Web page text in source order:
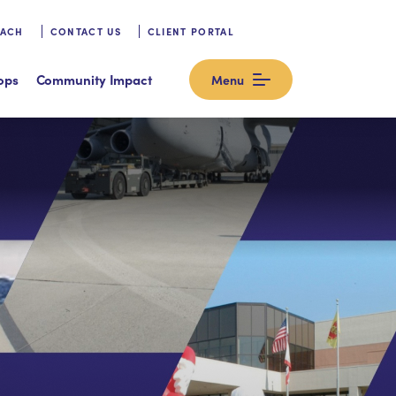
CONTACT US CLIENT PORTAL
Community Impact Menu